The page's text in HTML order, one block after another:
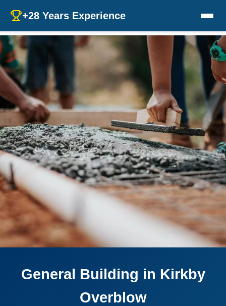
+28 Years Experience
General Building in Kirkby
Overblow